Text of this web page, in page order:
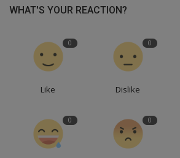
WHAT'S YOUR REACTION?
0
Like
0
Dislike
0 0